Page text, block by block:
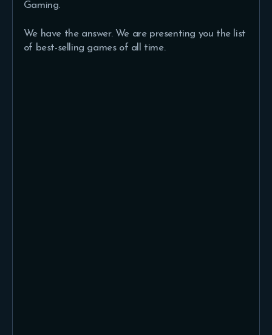
Gaming.
We have the answer. We are presenting you the list
of best-selling games of all time.